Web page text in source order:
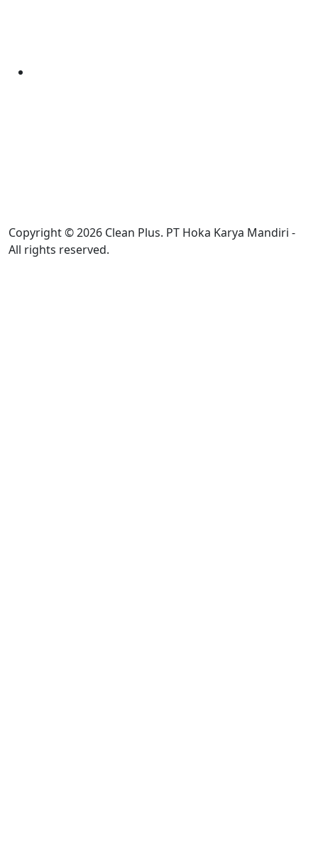
Copyright © 2026 Clean Plus. PT Hoka Karya Mandiri -
All rights reserved.